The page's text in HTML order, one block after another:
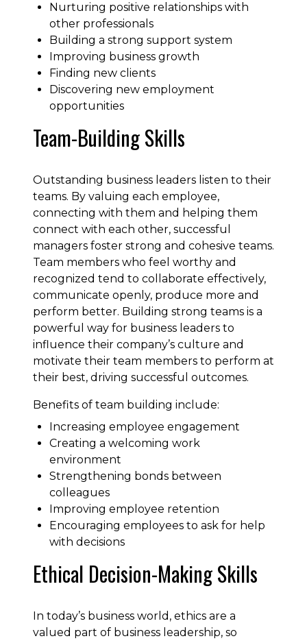
Nurturing positive relationships with
other professionals
Building a strong support system
Improving business growth
Finding new clients
Discovering new employment
opportunities
Team-Building Skills
Outstanding business leaders listen to their
teams. By valuing each employee,
connecting with them and helping them
connect with each other, successful
managers foster strong and cohesive teams.
Team members who feel worthy and
recognized tend to collaborate effectively,
communicate openly, produce more and
perform better. Building strong teams is a
powerful way for business leaders to
influence their company’s culture and
motivate their team members to perform at
their best, driving successful outcomes.
Benefits of team building include:
Increasing employee engagement
Creating a welcoming work
environment
Strengthening bonds between
colleagues
Improving employee retention
Encouraging employees to ask for help
with decisions
Ethical Decision-Making Skills
In today’s business world, ethics are a
valued part of business leadership, so